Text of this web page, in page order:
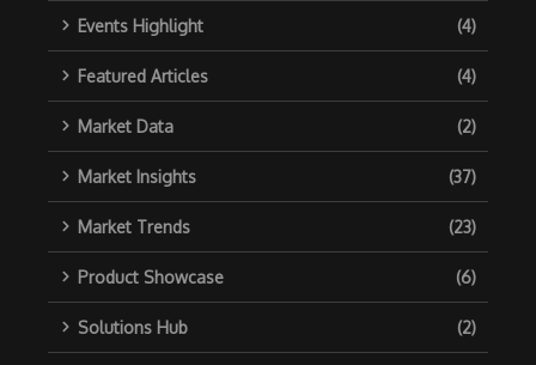
Events Highlight (4)
Featured Articles (4)
Market Data (2)
Market Insights (37)
Market Trends (23)
Product Showcase (6)
Solutions Hub (2)